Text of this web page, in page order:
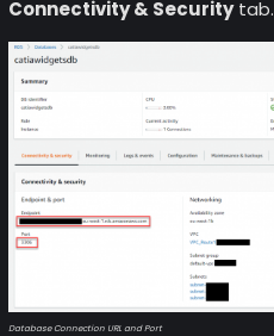
Connectivity & Securitytab.
Database Connection URL and Port